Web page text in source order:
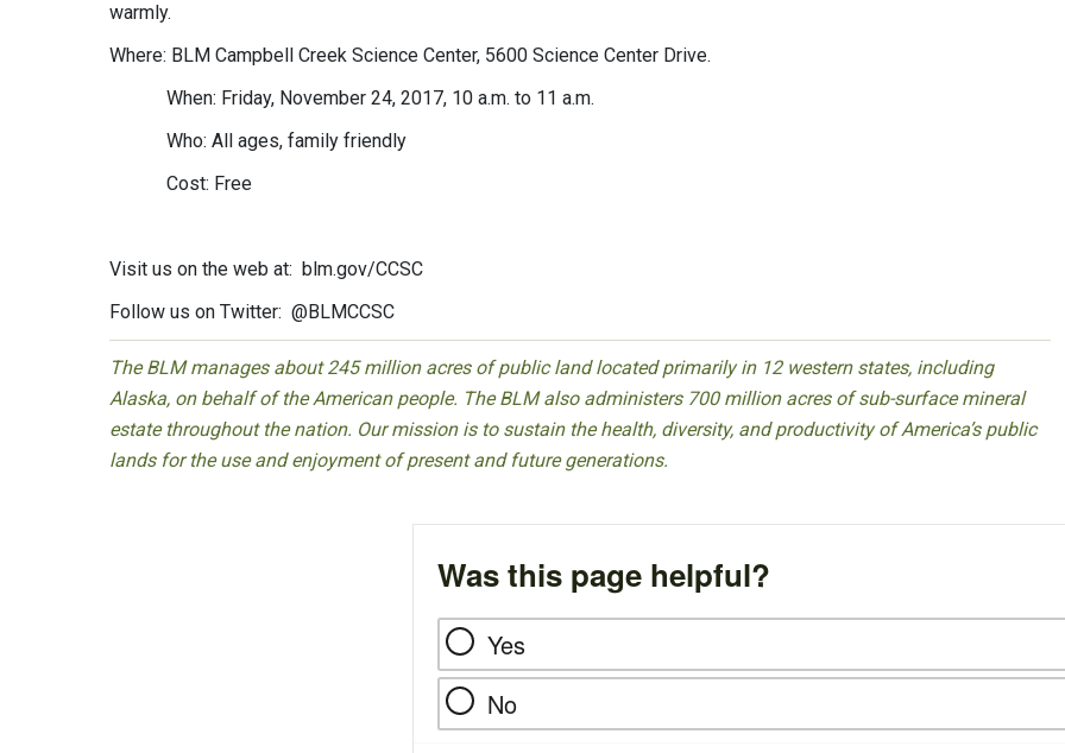
warmly.
Where: BLM Campbell Creek Science Center, 5600 Science Center Drive.
When: Friday, November 24, 2017, 10 a.m. to 11 a.m.
Who: All ages, family friendly
Cost: Free
Visit us on the web at: blm.gov/CCSC
Follow us on Twitter: @BLMCCSC
The BLM manages about 245 million acres of public land located primarily in 12 western states, including
Alaska, on behalf of the American people. The BLM also administers 700 million acres of sub-surface mineral
estate throughout the nation. Our mission is to sustain the health, diversity, and productivity of America’s public
lands for the use and enjoyment of present and future generations.
Was this page helpful?
Yes
No